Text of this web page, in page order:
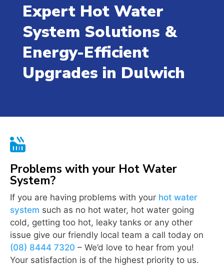
Expert Hot Water
System Solutions &
Energy-Efficient
Upgrades in Dulwich

Problems with your Hot Water
System?
If you are having problems with your hot water
system such as no hot water, hot water going
cold, getting too hot, leaky tanks or any other
issue give our friendly local team a call today on
(08) 8444 7320 – We’d love to hear from you!
Your satisfaction is of the highest priority to us.